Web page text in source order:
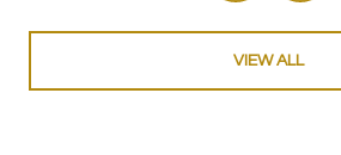
VIEW ALL